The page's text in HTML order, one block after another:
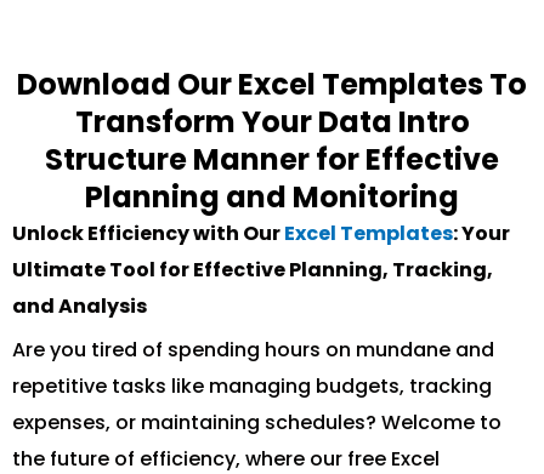
Download Our Excel Templates To
Transform Your Data Intro
Structure Manner for Effective
Planning and Monitoring
Unlock Efficiency with OurExcel Templates: Your
Ultimate Tool for Effective Planning, Tracking,
and Analysis
Are you tired of spending hours on mundane and
repetitive tasks like managing budgets, tracking
expenses, or maintaining schedules? Welcome to
the future of efficiency, where our free Excel